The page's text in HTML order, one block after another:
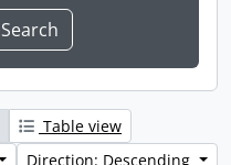
Table view
Direction: Descending